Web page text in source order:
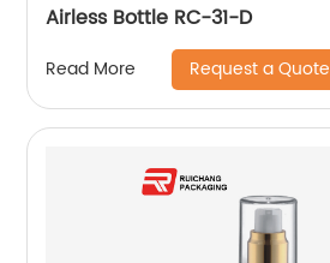
Airless Bottle RC-31-D
Read More Request a Quote